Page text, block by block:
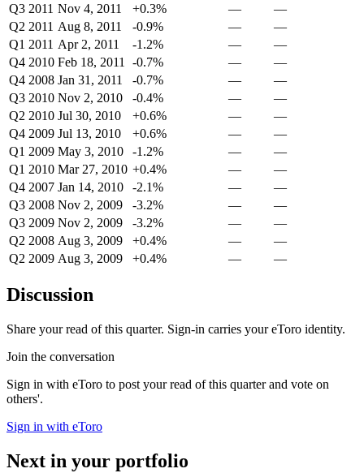
Q3 2011 Nov 4, 2011 +0.3% —
—
Q2 2011 Aug 8, 2011 -0.9% —
—
Q1 2011 Apr 2, 2011 -1.2% —
—
Q4 2010 Feb 18, 2011 -0.7% —
—
Q4 2008 Jan 31, 2011 -0.7% —
—
Q3 2010 Nov 2, 2010 -0.4% —
—
Q2 2010 Jul 30, 2010 +0.6% —
—
Q4 2009 Jul 13, 2010 +0.6% —
—
Q1 2009 May 3, 2010 -1.2% —
—
Q1 2010 Mar 27, 2010 +0.4% —
—
Q4 2007 Jan 14, 2010 -2.1% —
—
Q3 2008 Nov 2, 2009 -3.2% —
—
Q3 2009 Nov 2, 2009 -3.2% —
—
Q2 2008 Aug 3, 2009 +0.4% —
—
Q2 2009 Aug 3, 2009 +0.4% — —
Discussion
Share your read of this quarter. Sign-in carries your eToro identity.
Join the conversation
Sign in with eToro to post your read of this quarter and vote on
others'.
Sign in with eToro
Next in your portfolio